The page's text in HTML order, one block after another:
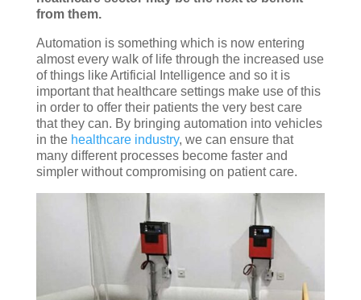
from them.
Automation is something which is now entering
almost every walk of life through the increased use
of things like Artificial Intelligence and so it is
important that healthcare settings make use of this
in order to offer their patients the very best care
that they can. By bringing automation into vehicles
in the healthcare industry, we can ensure that
many different processes become faster and
simpler without compromising on patient care.